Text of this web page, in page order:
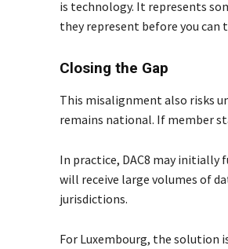
is technology. It represents
they represent before you can
Closing the Gap
This misalignment also risks
remains national. If member
In practice, DAC8 may
will receive large volumes of
jurisdictions.
For Luxembourg, the solution